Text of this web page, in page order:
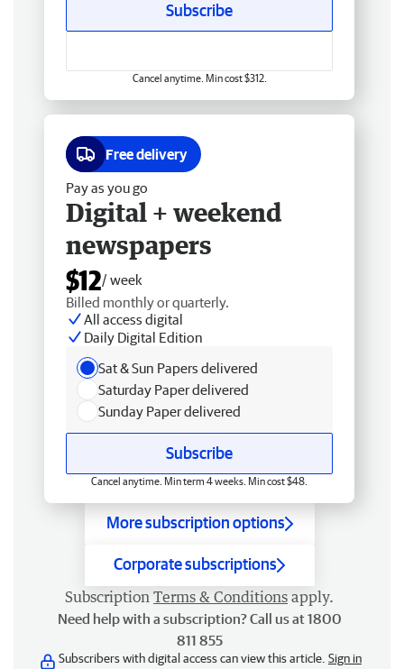
Subscribe
Cancel anytime. Min cost $312.
Free delivery
Pay as you go
Digital + weekend
newspapers
$12/ week
Billed monthly or quarterly.
All access digital
Daily Digital Edition
Sat & Sun Papers delivered
Saturday Paper delivered
Sunday Paper delivered
Subscribe
Cancel anytime. Min term 4 weeks. Min cost $48.
More subscription options
Corporate subscriptions
Subscription Terms & Conditions apply.
Need help with a subscription? Call us at 1800
811 855
Subscribers with digital access can view this article. Sign in